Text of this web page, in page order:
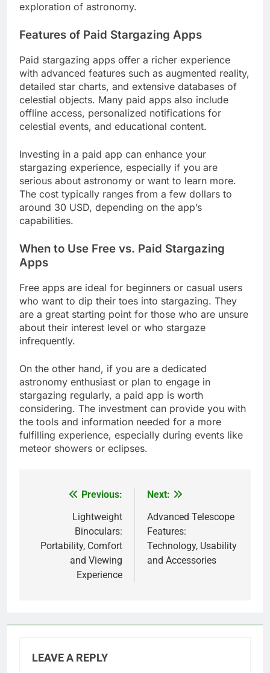
exploration of astronomy.
Features of Paid Stargazing Apps
Paid stargazing apps offer a richer experience
with advanced features such as augmented reality,
detailed star charts, and extensive databases of
celestial objects. Many paid apps also include
offline access, personalized notifications for
celestial events, and educational content.
Investing in a paid app can enhance your
stargazing experience, especially if you are
serious about astronomy or want to learn more.
The cost typically ranges from a few dollars to
around 30 USD, depending on the app’s
capabilities.
When to Use Free vs. Paid Stargazing
Apps
Free apps are ideal for beginners or casual users
who want to dip their toes into stargazing. They
are a great starting point for those who are unsure
about their interest level or who stargaze
infrequently.
On the other hand, if you are a dedicated
astronomy enthusiast or plan to engage in
stargazing regularly, a paid app is worth
considering. The investment can provide you with
the tools and information needed for a more
fulfilling experience, especially during events like
meteor showers or eclipses.
navigation
Previous:
Lightweight
Binoculars:
Portability, Comfort
and Viewing
Experience
Next:
Advanced Telescope
Features:
Technology, Usability
and Accessories
LEAVE A REPLY